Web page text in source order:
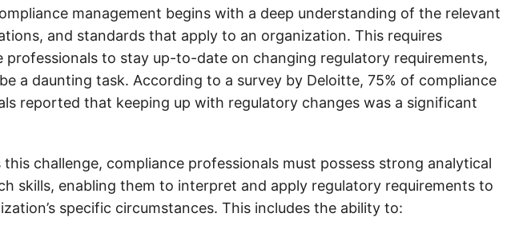
management begins with a deep understanding of the relevant
and standards that apply to an organization. This requires
professionals to stay up-to-date on changing regulatory requirements,
a daunting task. According to a survey by Deloitte, 75% of compliance
reported that keeping up with regulatory changes was a significant
this challenge, compliance professionals must possess strong analytical
skills, enabling them to interpret and apply regulatory requirements to
specific circumstances. This includes the ability to: